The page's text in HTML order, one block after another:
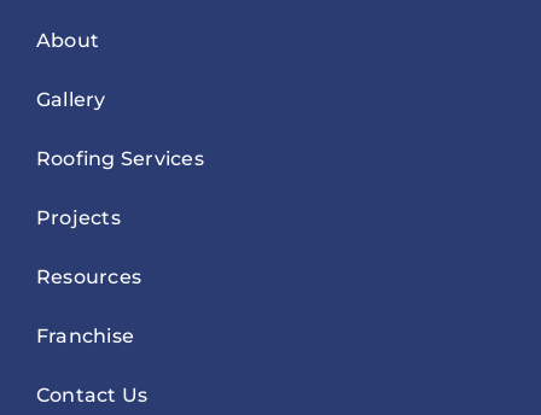
About
Gallery
Roofing Services
Projects
Resources
Franchise
Contact Us